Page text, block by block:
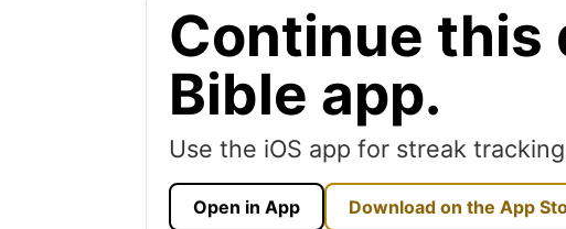
Continue this
Bible app.
Use the iOS app for streak
Open in App Download on the App